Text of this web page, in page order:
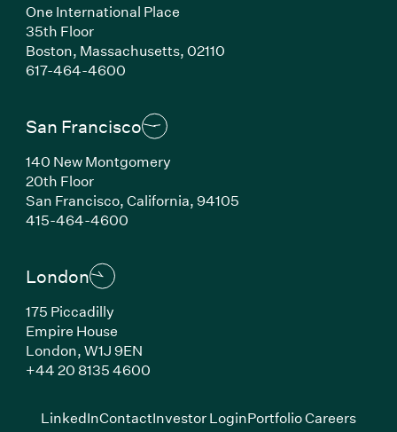
One International Place
35th Floor
Boston, Massachusetts, 02110
617-464-4600(Link opens in new window)
San Francisco
140 New Montgomery
20th Floor
San Francisco, California, 94105
415-464-4600(Link opens in new window)
London
175 Piccadilly
Empire House
London, W1J 9EN
+44 20 8135 4600(Link opens in new window)
LinkedIn(Link opens in new window)
ContactInvestor Login(Link opens in new
Portfolio Careers(Link